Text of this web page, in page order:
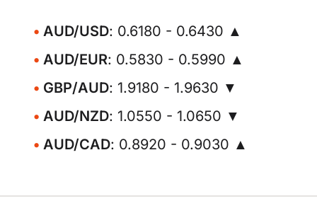
AUD/USD: 0.6180 - 0.6430 ▲
AUD/EUR: 0.5830 - 0.5990 ▲
GBP/AUD: 1.9180 - 1.9630 ▼
AUD/NZD: 1.0550 - 1.0650 ▼
AUD/CAD: 0.8920 - 0.9030 ▲